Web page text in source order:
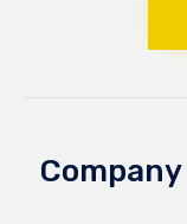
Company